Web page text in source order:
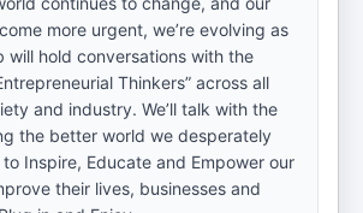
more urgent, we’re evolving as
will hold conversations with the
Thinkers” across all
and industry. We’ll talk with the
the better world we desperately
Inspire, Educate and Empower our
their lives, businesses and